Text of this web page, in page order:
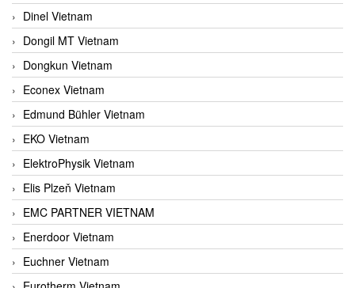
Dinel Vietnam
Dongil MT Vietnam
Dongkun Vietnam
Econex Vietnam
Edmund Bühler Vietnam
EKO Vietnam
ElektroPhysik Vietnam
Elis Plzeň Vietnam
EMC PARTNER VIETNAM
Enerdoor Vietnam
Euchner Vietnam